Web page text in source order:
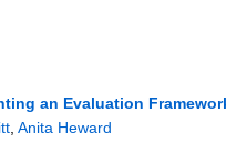
an Evaluation
, Anita Heward